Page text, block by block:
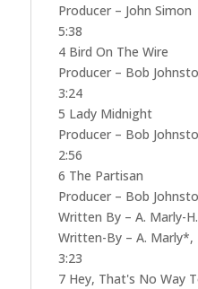
Producer – John Simon
5:38
4 Bird On The Wire
Producer – Bob
3:24
5 Lady Midnight
Producer – Bob
2:56
6 The Partisan
Producer – Bob
Written By – A. Marly-
Written-By – A.
3:23
7 Hey, That's No Way